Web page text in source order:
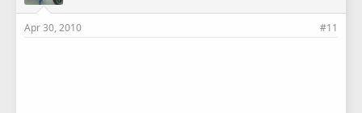
Apr 30, 2010 #11